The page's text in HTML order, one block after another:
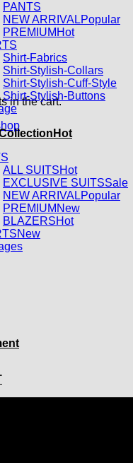
in the cart.
PANTS
NEW ARRIVAL
PREMIUM
Shirt-Fabrics
Shirt-Stylish-Collars
Shirt-Stylish-Cuff-Style
Shirt-Stylish-Buttons
ALL SUITS
EXCLUSIVE SUITS
NEW ARRIVAL
PREMIUM
BLAZERS